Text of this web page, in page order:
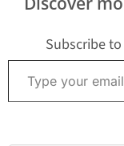
Subscribe
Type your email…